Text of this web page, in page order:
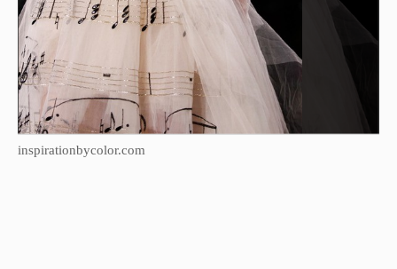
inspirationbycolor.com